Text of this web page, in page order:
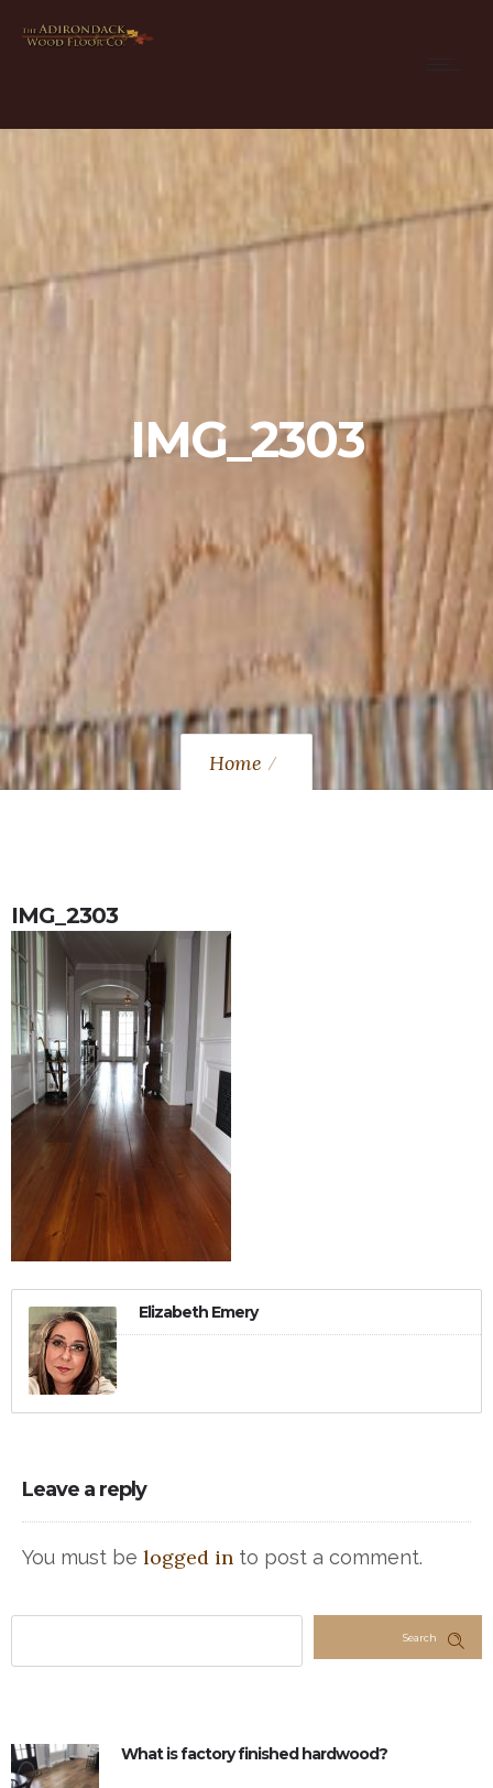
IMG_2303
Home
IMG_2303
Elizabeth Emery
Leave a reply
You must be logged in to post a comment.
Search
What is factory finished hardwood?